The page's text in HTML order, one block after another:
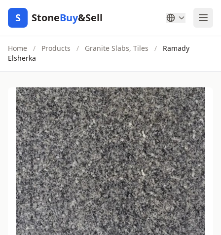
S StoneBuy&Sell
Home / Products / Granite Slabs, Tiles /
Ramady
Elsherka